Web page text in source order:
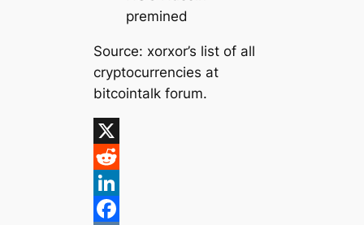
premined
Source: xorxor’s list of all
cryptocurrencies at
bitcointalk forum.
X
R
e
L